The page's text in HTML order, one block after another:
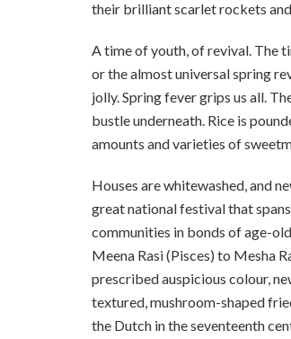
their brilliant scarlet rockets
A time of youth, of revival. The
or the almost universal spring
jolly. Spring fever grips us all.
bustle underneath. Rice is
amounts and varieties of
Houses are whitewashed, and
great national festival that
communities in bonds of age-
Meena Rasi (Pisces) to Mesha
prescribed auspicious colour,
textured, mushroom-shaped
the Dutch in the seventeenth